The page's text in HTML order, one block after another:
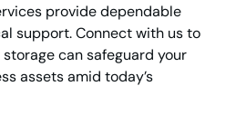
provide dependable
support. Connect with us to
can safeguard your
assets amid today’s